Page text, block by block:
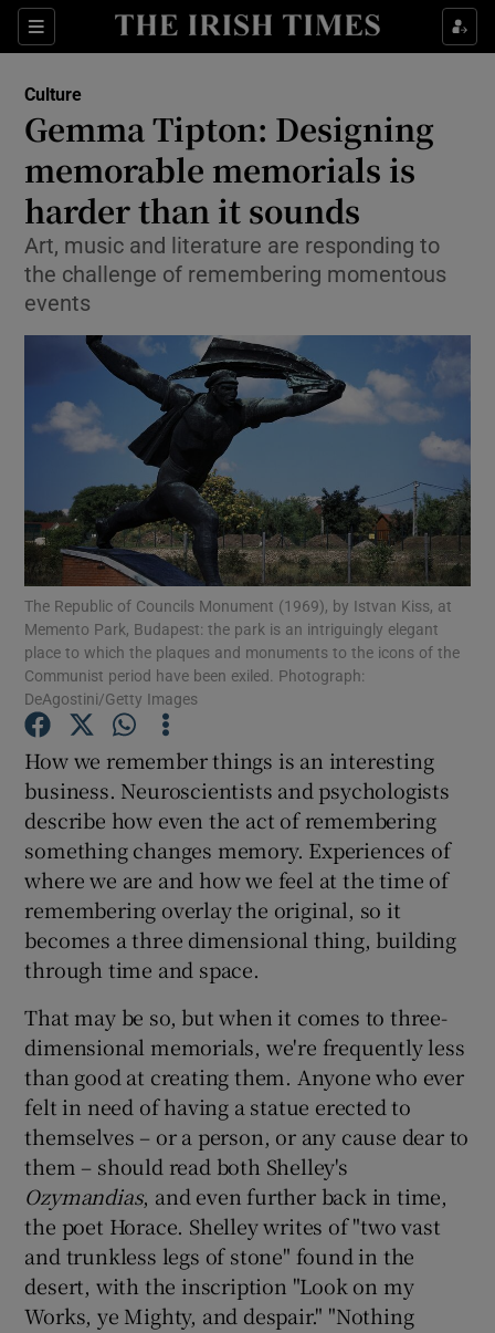
Sections
Show Environment sub sections
Show Technology sub sections
Show Motors sub sections
Show Podcasts sub sections
Show Gaeilge sub sections
Show History sub sections
Show Sponsored sub sections
Culture
Gemma Tipton: Designing
memorable memorials is
harder than it sounds
Art, music and literature are responding to
the challenge of remembering momentous
events
The Republic of Councils Monument (1969), by Istvan Kiss, at
Memento Park, Budapest: the park is an intriguingly elegant
place to which the plaques and monuments to the icons of the
Communist period have been exiled. Photograph:
DeAgostini/Getty Images
How we remember things is an interesting
business. Neuroscientists and psychologists
describe how even the act of remembering
something changes memory. Experiences of
where we are and how we feel at the time of
remembering overlay the original, so it
becomes a three dimensional thing, building
through time and space.
That may be so, but when it comes to three-
dimensional memorials, we're frequently less
than good at creating them. Anyone who ever
felt in need of having a statue erected to
themselves – or a person, or any cause dear to
them – should read both Shelley's
Ozymandias, and even further back in time,
the poet Horace. Shelley writes of "two vast
and trunkless legs of stone" found in the
desert, with the inscription "Look on my
Works, ye Mighty, and despair." "Nothing